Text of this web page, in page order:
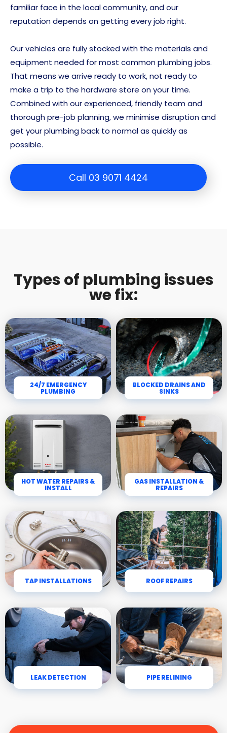
familiar face in the local community, and our
reputation depends on getting every job right.
Our vehicles are fully stocked with the materials and
equipment needed for most common plumbing jobs.
That means we arrive ready to work, not ready to
make a trip to the hardware store on your time.
Combined with our experienced, friendly team and
thorough pre-job planning, we minimise disruption and
get your plumbing back to normal as quickly as
possible.
Call 03 9071 4424
Types of plumbing issues
we fix:
24/7 EMERGENCY
PLUMBING
BLOCKED DRAINS AND
SINKS
HOT WATER REPAIRS &
INSTALL
GAS INSTALLATION &
REPAIRS
TAP INSTALLATIONS ROOF REPAIRS
LEAK DETECTION PIPE RELINING